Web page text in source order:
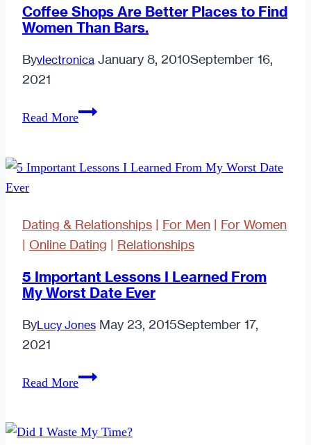
Coffee Shops Are Better Places to Find
Women Than Bars.
Byvlectronica January 8, 2010September 16,
2021
Read MoreCoffee
Better
Find
Women
Than
Bars.
Dating & Relationships | For Men | For Women
| Online Dating | Relationships
5 Important Lessons I Learned From
My Worst Date Ever
ByLucy Jones May 23, 2015September 17,
2021
Read More5
I